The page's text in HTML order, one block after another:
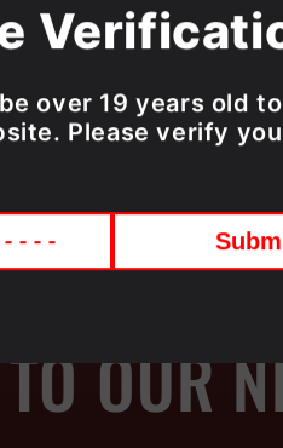
OUR
over 19 years old
Please verify